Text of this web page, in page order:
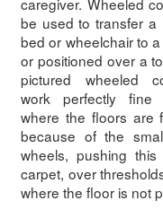
caregiver. Wheeled
be used to transfer a
bed or wheelchair to
or positioned over a
pictured wheeled
work perfectly fine
where the floors are
because of the
wheels, pushing
carpet, over
where the floor is not